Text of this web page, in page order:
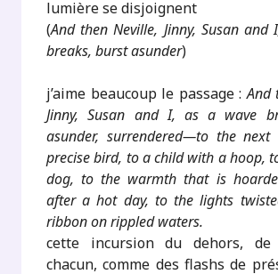
lumière se disjoignent
(And then Neville, Jinny, Susan and
breaks, burst asunder)
j’aime beaucoup le passage :And
Jinny, Susan and I, as a wave
asunder, surrendered—to the
precise bird, to a child with a hoop,
dog, to the warmth that is
after a hot day, to the lights
ribbon on rippled waters.
cette incursion du dehors,
chacun, comme des flashs de